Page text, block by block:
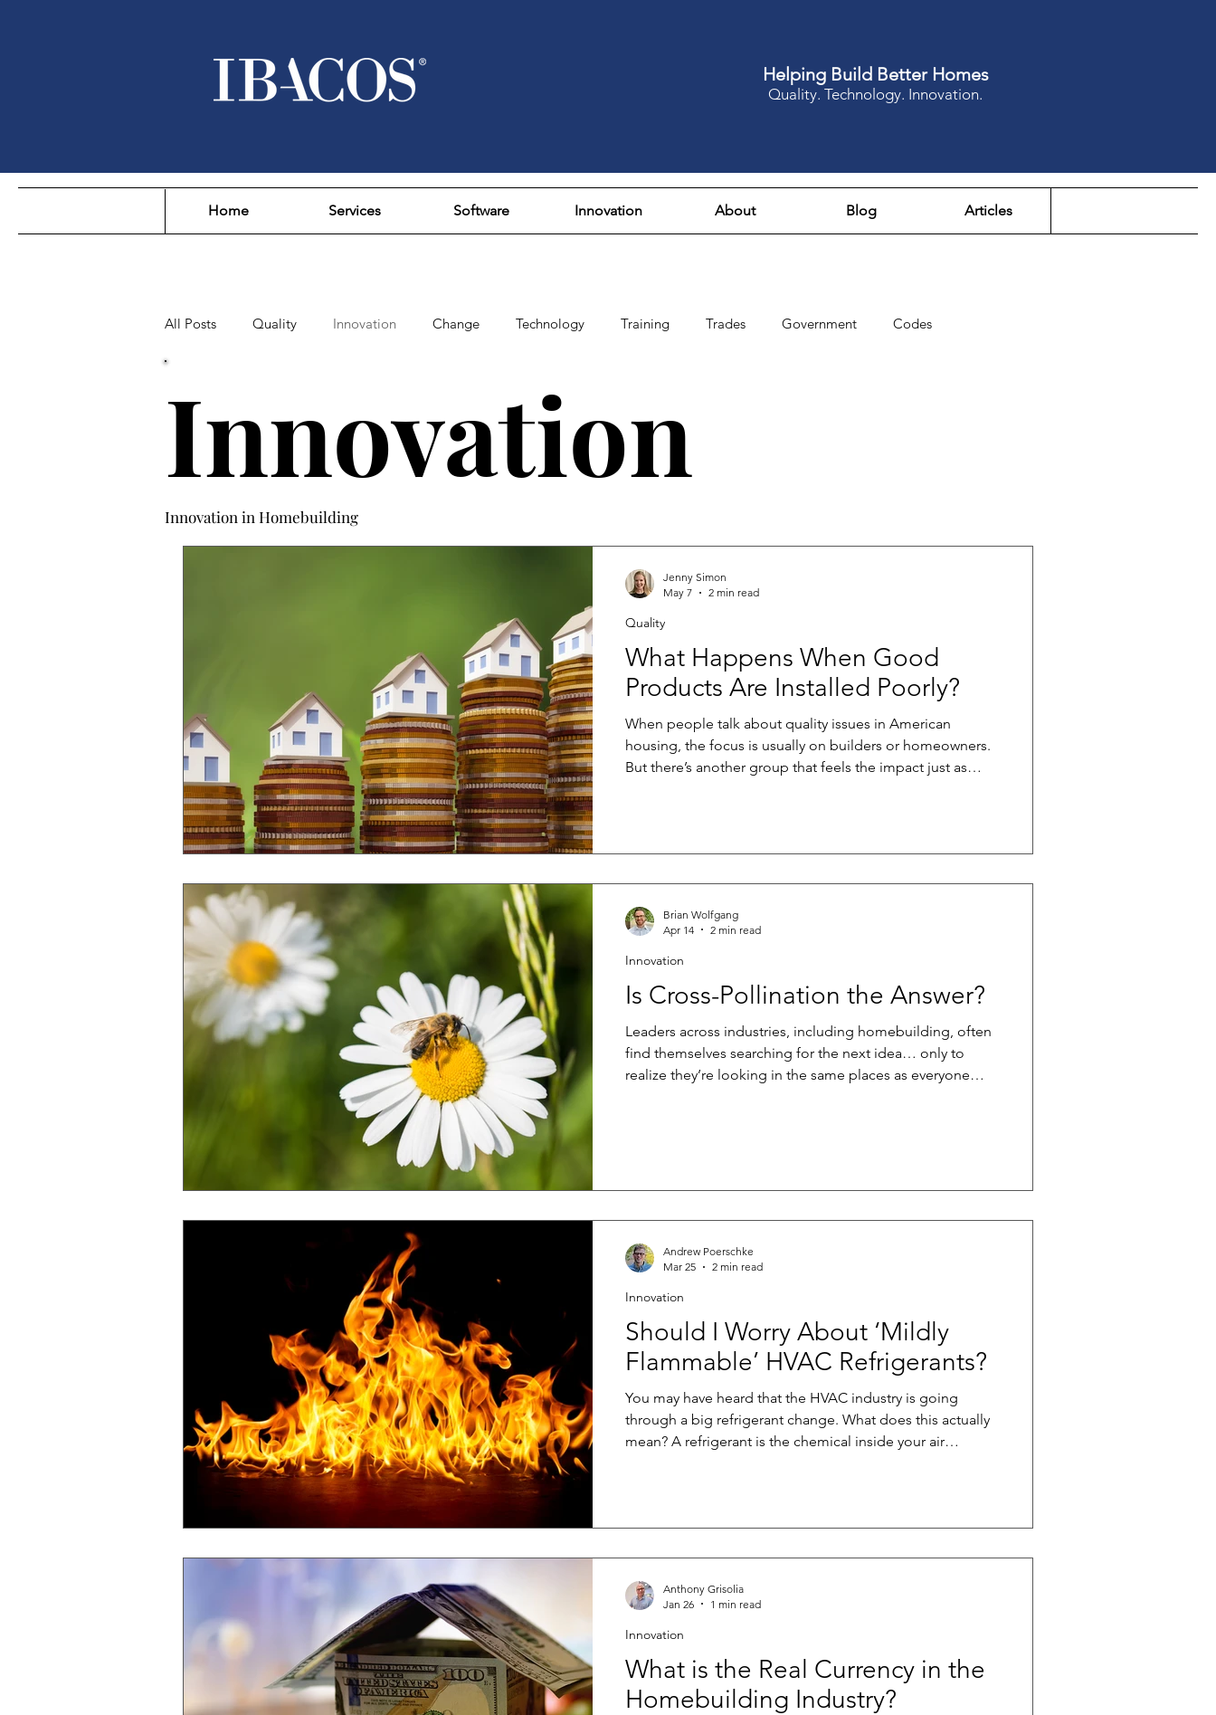
Helping Build Better Homes
Quality. Technology. Innovation.
Home Services Software Innovation About Blog Articles
All Posts Quality Innovation Change Technology Training Trades Government Codes
Culture
Innovation
Innovation in Homebuilding
What Happens When Good
Products Are Installed Poorly?
When people talk about quality issues in American
housing, the focus is usually on builders or homeowners.
But there’s another group that feels the impact just as
construction practices can create a misleading picture of
Quality
Jenny Simon
May 7
2 min read
Is Cross-Pollination the Answer?
Leaders across industries, including homebuilding, often
find themselves searching for the next idea… only to
realize they’re looking in the same places as everyone
Innovation
Brian Wolfgang
Apr 14
2 min read
Should I Worry About ‘Mildly
Flammable’ HVAC Refrigerants?
You may have heard that the HVAC industry is going
through a big refrigerant change. What does this actually
mean? A refrigerant is the chemical inside your air
have a much lower global warming potential. In fact, it’s
Innovation
Andrew Poerschke
Mar 25
2 min read
What is the Real Currency in the
Homebuilding Industry?
Innovation
Anthony Grisolia
Jan 26
1 min read